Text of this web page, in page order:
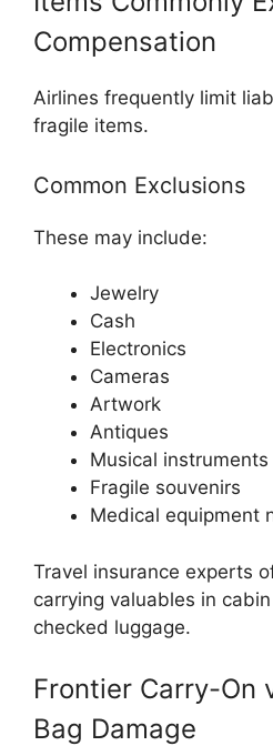
Compensation
Airlines frequently limit
fragile items.
Common Exclusions
These may include:
Jewelry
Cash
Electronics
Cameras
Artwork
Antiques
Musical instruments
Fragile souvenirs
Medical equipment
Travel insurance experts
carrying valuables in
checked luggage.
Frontier Carry-On
Bag Damage